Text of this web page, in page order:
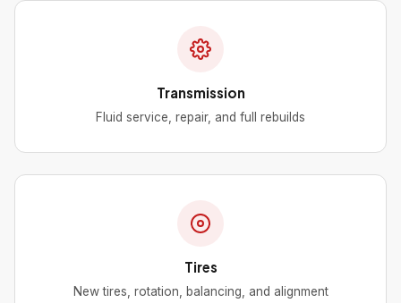
Transmission
Fluid service, repair, and full rebuilds
Tires
New tires, rotation, balancing, and alignment